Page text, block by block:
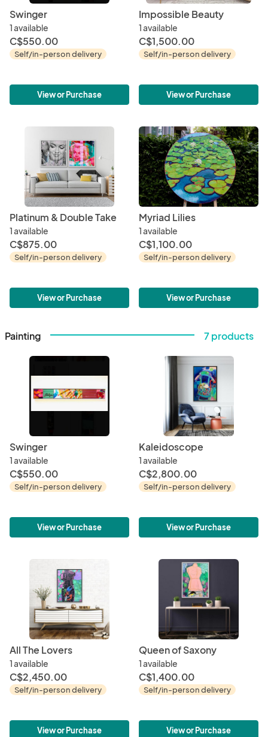
Swinger
1 available
C$550.00
Self/in-person delivery
View or Purchase
Impossible Beauty
1 available
C$1,500.00
Self/in-person delivery
View or Purchase
Platinum & Double Take
1 available
C$875.00
Self/in-person delivery
View or Purchase
Myriad Lilies
1 available
C$1,100.00
Self/in-person delivery
View or Purchase
Painting 7 products
Swinger
1 available
C$550.00
Self/in-person delivery
View or Purchase
Kaleidoscope
1 available
C$2,800.00
Self/in-person delivery
View or Purchase
All The Lovers
1 available
C$2,450.00
Self/in-person delivery
View or Purchase
Queen of Saxony
1 available
C$1,400.00
Self/in-person delivery
View or Purchase